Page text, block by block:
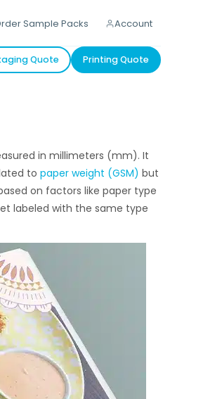
Sample Packs Account
Quote Printing Quote
in millimeters (mm). It
to paper weight (GSM) but
on factors like paper type
labeled with the same type